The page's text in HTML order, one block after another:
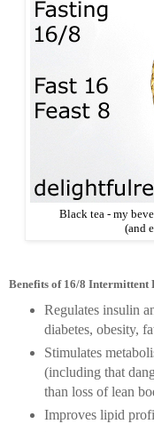
Black tea - my
(and
Benefits of 16/8 Intermittent
Regulates insulin
diabetes, obesity,
Stimulates
(including that
than loss of lean
Improves lipid